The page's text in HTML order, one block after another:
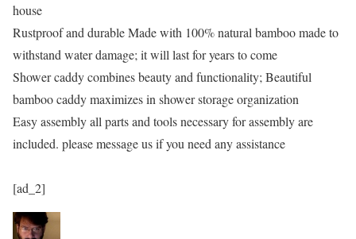
house
Rustproof and durable Made with 100% natural bamboo made to
withstand water damage; it will last for years to come
Shower caddy combines beauty and functionality; Beautiful
bamboo caddy maximizes in shower storage organization
Easy assembly all parts and tools necessary for assembly are
included. please message us if you need any assistance
[ad_2]